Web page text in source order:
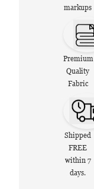
markups
Premium
Quality
Fabric
Shipped
FREE
within 7
days.